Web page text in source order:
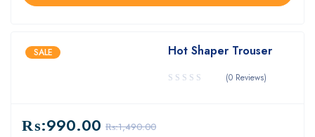
SALE Hot Shaper Trouser
(0 Reviews)
₨:1,490.00
₨:990.00